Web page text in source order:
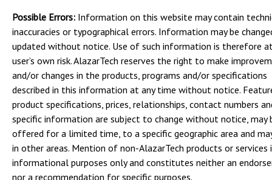
Possible Errors: Information on this website may contain
inaccuracies or typographical errors. Information may be
updated without notice. Use of such information is therefore
user’s own risk. AlazarTech reserves the right to make
and/or changes in the products, programs and/or specifications
described in this information at any time without notice.
product specifications, prices, relationships, contact numbers
specific information are subject to change without notice, may
offered for a limited time, to a specific geographic area and
in other areas. Mention of non-AlazarTech products or services
informational purposes only and constitutes neither an
nor a recommendation for specific purposes.